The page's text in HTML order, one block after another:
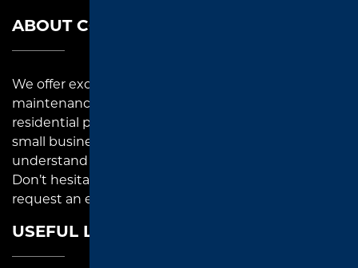
ABOUT COMPANY
We offer exceptional asphalt paving, repair, and
maintenance solutions to commercial and
residential property owners in East Texas. As a local
small business, we pay close attention to detail and
understand each paving project that we undertake.
Don’t hesitate to reach out to us for inquiries or to
request an estimate.
USEFUL LINKS